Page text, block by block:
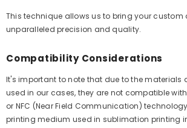
This technique allows us to bring your custom
unparalleled precision and quality.
Compatibility Considerations
It's important to note that due to the materials
used in our cases, they are not compatible
or NFC (Near Field Communication)
printing medium used in sublimation printing